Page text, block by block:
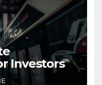
Investors